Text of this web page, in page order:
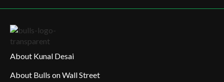
About Kunal Desai
About Bulls on Wall Street